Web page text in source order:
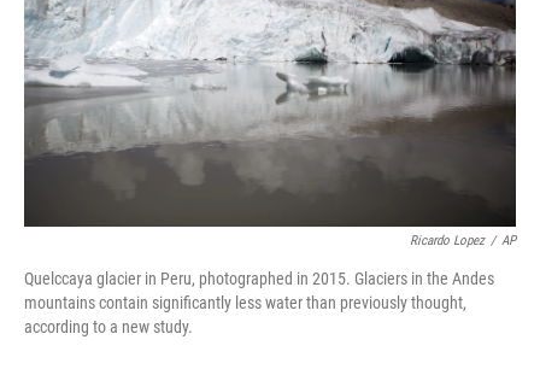
Ricardo Lopez / AP
Quelccaya glacier in Peru, photographed in 2015. Glaciers in the Andes
mountains contain significantly less water than previously thought,
according to a new study.